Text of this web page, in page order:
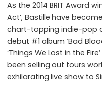
As the 2014 BRIT Award
Actʼ, Bastille have
chart-topping indie-pop
debut #1 album ʻBad
ʻThings We Lost in the
been selling out tours
exhilarating live show to